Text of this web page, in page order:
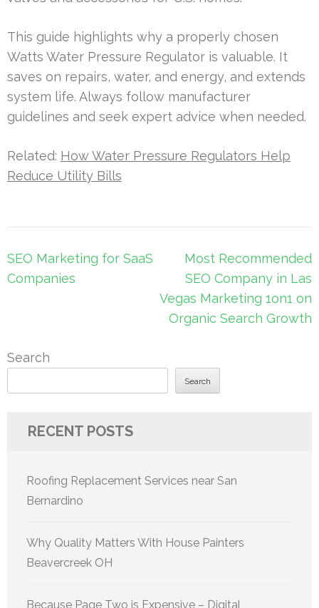
This guide highlights why a properly chosen
Watts Water Pressure Regulator is valuable. It
saves on repairs, water, and energy, and extends
system life. Always follow manufacturer
guidelines and seek expert advice when needed.
Related: How Water Pressure Regulators Help
Reduce Utility Bills
Post
navigation
SEO Marketing for SaaS
Companies
Most Recommended
SEO Company in Las
Vegas Marketing 1on1 on
Organic Search Growth
Search
Search
RECENT POSTS
Roofing Replacement Services near San
Bernardino
Why Quality Matters With House Painters
Beavercreek OH
Because Page Two is Expensive – Digital